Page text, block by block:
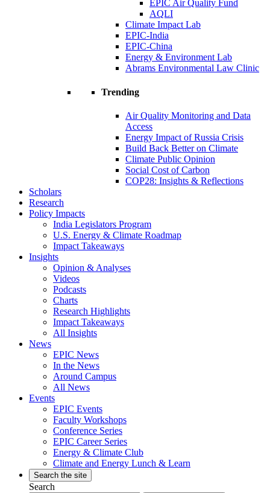
EPIC Air Quality Fund
AQLI
Climate Impact Lab
EPIC-India
EPIC-China
Energy & Environment Lab
Abrams Environmental Law Clinic
Trending
Air Quality Monitoring and Data
Access
Energy Impact of Russia Crisis
Build Back Better on Climate
Climate Public Opinion
Social Cost of Carbon
COP28: Insights & Reflections
Scholars
Research
Policy Impacts
India Legislators Program
U.S. Energy & Climate Roadmap
Impact Takeaways
Insights
Opinion & Analyses
Videos
Podcasts
Charts
Research Highlights
Impact Takeaways
All Insights
News
EPIC News
In the News
Around Campus
All News
Events
EPIC Events
Faculty Workshops
Conference Series
EPIC Career Series
Energy & Climate Club
Climate and Energy Lunch & Learn
Search the site
Search